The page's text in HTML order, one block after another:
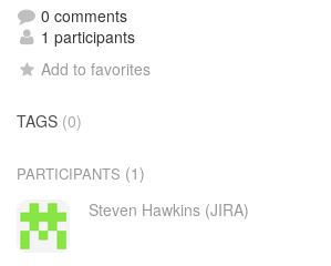
0 comments
1 participants
Add to favorites
TAGS (0)
PARTICIPANTS (1)
Steven Hawkins (JIRA)